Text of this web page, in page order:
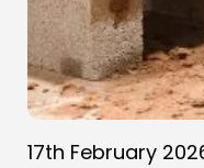
17th February